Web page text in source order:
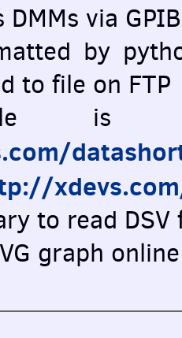
DMMs via
by
to file on FTP
is
to read
graph